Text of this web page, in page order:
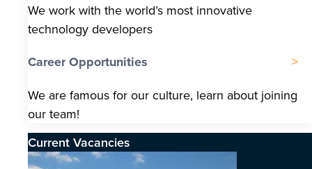
We work with the world’s most innovative
technology developers
Career Opportunities
We are famous for our culture, learn about joining
our team!
Current Vacancies